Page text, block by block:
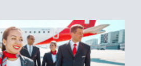
all other rights to content,
or other files on the
to the company
the specifically named right
of the Swiss Federal
some Personal Data
Users about the
Helvetic Airways to
described below. Such